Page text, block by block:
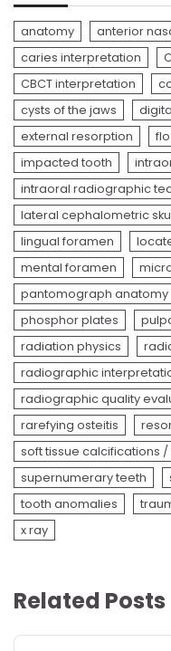
anatomy anterior
caries interpretation
CBCT interpretation
cysts of the jaws
external resorption
impacted tooth
intraoral radiographic
lateral cephalometric
lingual foramen
mental foramen
pantomograph anatomy
phosphor plates
radiation physics
radiographic
radiographic quality
rarefying osteitis
soft tissue calcifications
supernumerary teeth
tooth anomalies
x ray
Related Posts